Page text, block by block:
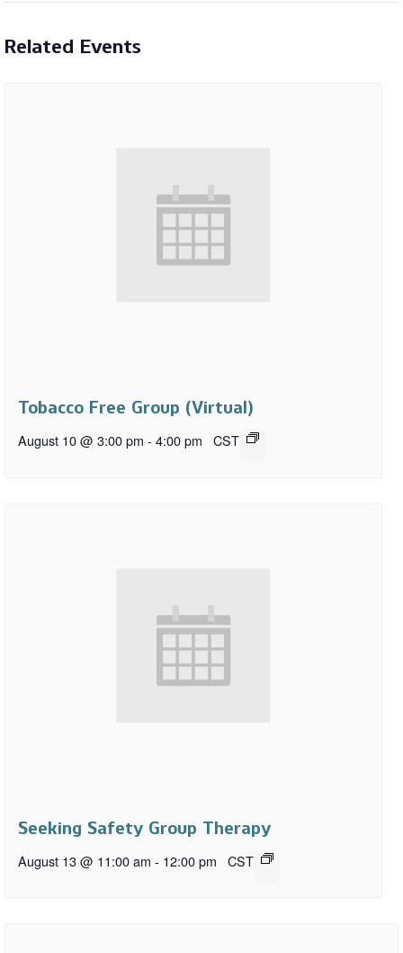
Related Events
Tobacco Free Group (Virtual)
August 10 @ 3:00 pm - 4:00 pm CST
Seeking Safety Group Therapy
August 13 @ 11:00 am - 12:00 pm CST